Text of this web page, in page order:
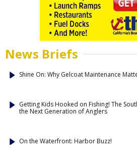
News Briefs
Shine On: Why Gelcoat Maintenance
Getting Kids Hooked on Fishing! The
the Next Generation of Anglers
On the Waterfront: Harbor Buzz!